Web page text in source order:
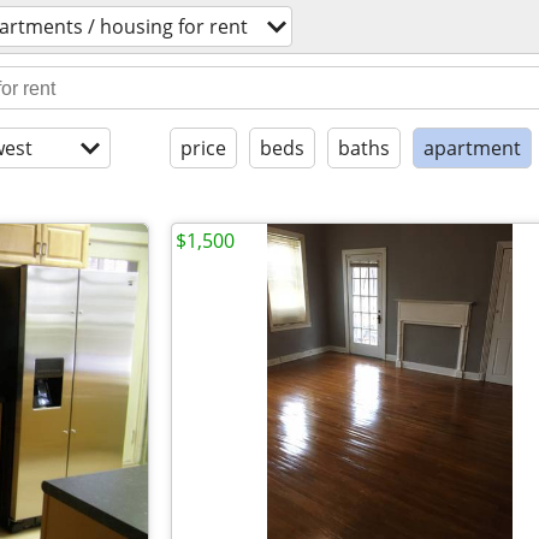
/ housing for rent
price beds baths apartment
$1,500